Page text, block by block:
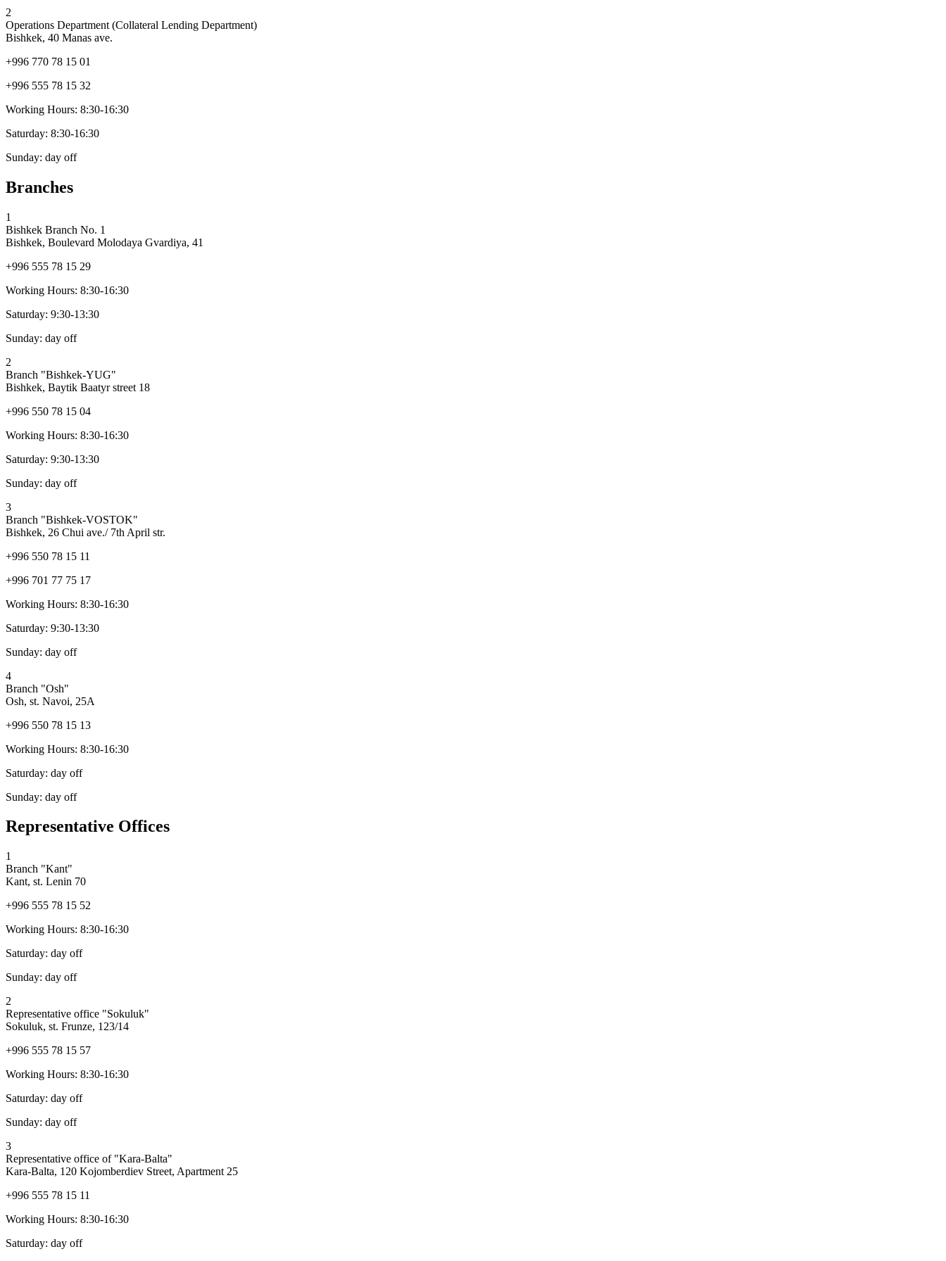
2
Operations Department (Collateral Lending Department)
Bishkek, 40 Manas ave.
+996 770 78 15 01
+996 555 78 15 32
Working Hours: 8:30-16:30
Saturday: 8:30-16:30
Sunday: day off
Branches
1
Bishkek Branch No. 1
Bishkek, Boulevard Molodaya Gvardiya, 41
+996 555 78 15 29
Working Hours: 8:30-16:30
Saturday: 9:30-13:30
Sunday: day off
2
Branch "Bishkek-YUG"
Bishkek, Baytik Baatyr street 18
+996 550 78 15 04
Working Hours: 8:30-16:30
Saturday: 9:30-13:30
Sunday: day off
3
Branch "Bishkek-VOSTOK"
Bishkek, 26 Chui ave./ 7th April str.
+996 550 78 15 11
+996 701 77 75 17
Working Hours: 8:30-16:30
Saturday: 9:30-13:30
Sunday: day off
4
Branch "Osh"
Osh, st. Navoi, 25A
+996 550 78 15 13
Working Hours: 8:30-16:30
Saturday: day off
Sunday: day off
Representative Offices
1
Branch "Kant"
Kant, st. Lenin 70
+996 555 78 15 52
Working Hours: 8:30-16:30
Saturday: day off
Sunday: day off
2
Representative office "Sokuluk"
Sokuluk, st. Frunze, 123/14
+996 555 78 15 57
Working Hours: 8:30-16:30
Saturday: day off
Sunday: day off
3
Representative office of "Kara-Balta"
Kara-Balta, 120 Kojomberdiev Street, Apartment 25
+996 555 78 15 11
Working Hours: 8:30-16:30
Saturday: day off